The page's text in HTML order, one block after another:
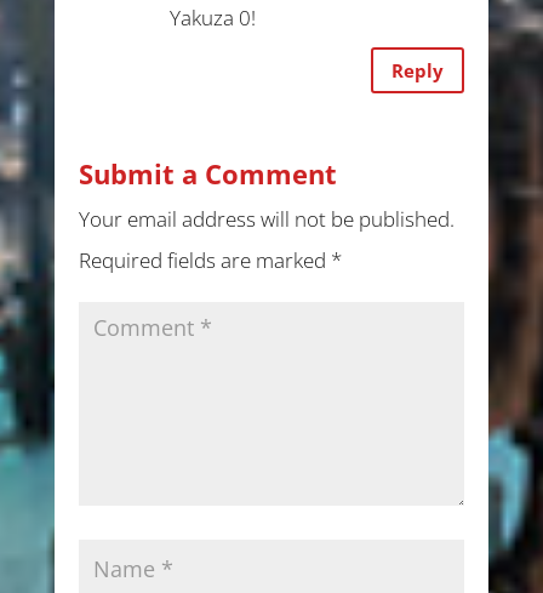
Yakuza 0!
Reply
Submit a Comment
Your email address will not be published.
Required fields are marked *